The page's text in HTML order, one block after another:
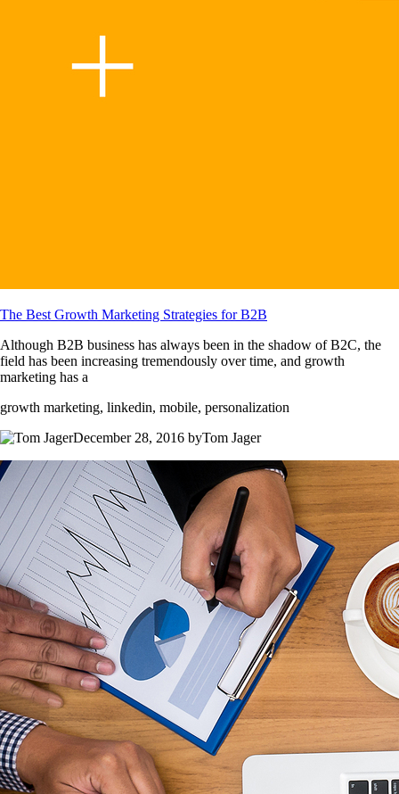
The Best Growth Marketing Strategies for B2B
Although B2B business has always been in the shadow of B2C, the
field has been increasing tremendously over time, and growth
marketing has a
growth marketing, linkedin, mobile, personalization
December 28, 2016 byTom Jager